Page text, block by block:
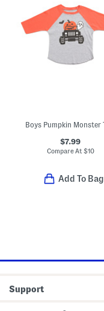
$7.99
Compare At $10
Add To Bag
Support